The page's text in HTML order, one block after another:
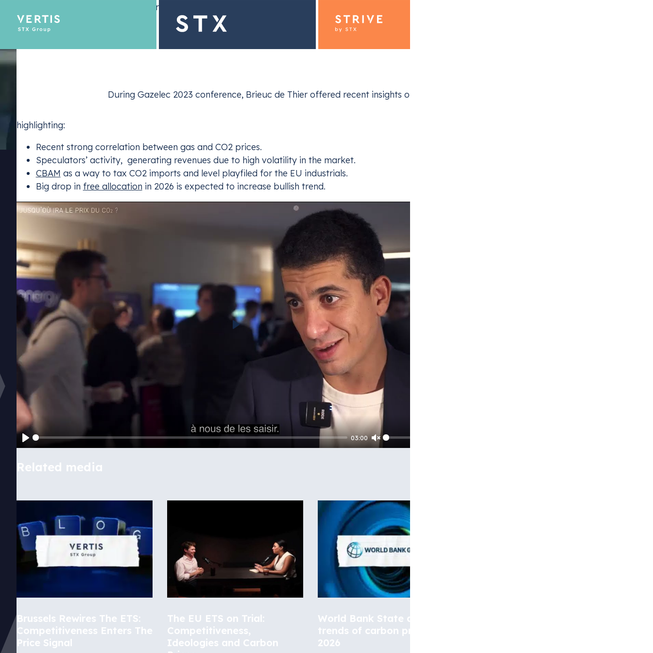
Stay compliant with the industry’s carbon compliance
schemes
– 25 January 2024
During Gazelec 2023 conference, Brieuc de Thier offered recent insights on the carbon market.
highlighting:
Recent strong correlation between gas and CO2 prices.
Speculators’ activity, generating revenues due to high volatility in the market.
CBAM as a way to tax CO2 imports and level playfiled for the EU industrials.
Big drop in free allocation in 2026 is expected to increase bullish trend.
Play
03:00
Unmute
Play
Related media
Brussels Rewires The ETS:
Competitiveness Enters The
Price Signal
The EU ETS on Trial:
Competitiveness,
Ideologies and Carbon
World Bank State and
trends of carbon pricing
2026